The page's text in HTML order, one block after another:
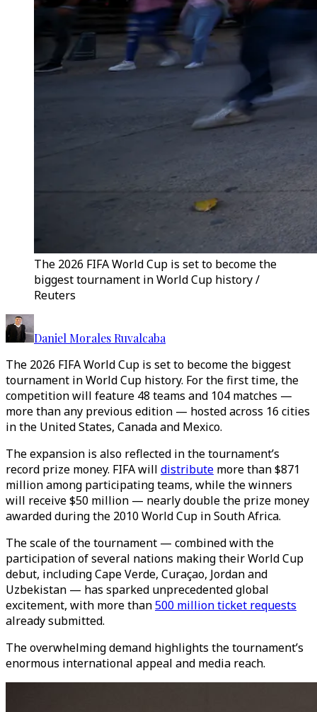
The 2026 FIFA World Cup is set to become the
biggest tournament in World Cup history /
Reuters
Daniel Morales Ruvalcaba
The 2026 FIFA World Cup is set to become the biggest
tournament in World Cup history. For the first time, the
competition will feature 48 teams and 104 matches —
more than any previous edition — hosted across 16 cities
in the United States, Canada and Mexico.
The expansion is also reflected in the tournament’s
record prize money. FIFA will distribute more than $871
million among participating teams, while the winners
will receive $50 million — nearly double the prize money
awarded during the 2010 World Cup in South Africa.
The scale of the tournament — combined with the
participation of several nations making their World Cup
debut, including Cape Verde, Curaçao, Jordan and
Uzbekistan — has sparked unprecedented global
excitement, with more than500 million ticket requests
already submitted.
The overwhelming demand highlights the tournament’s
enormous international appeal and media reach.